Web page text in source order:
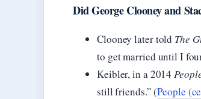
Did George Clooney and
Clooney later told The
to get married until I
Keibler, in a 2014
still friends.” (People